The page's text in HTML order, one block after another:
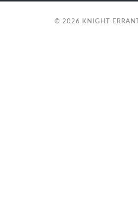
© 2026 KNIGHT ERRANT